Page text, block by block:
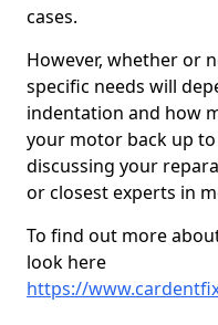
cases.
However, whether or
specific needs will
indentation and how
your motor back up
discussing your
or closest experts in
To find out more
look here
https://